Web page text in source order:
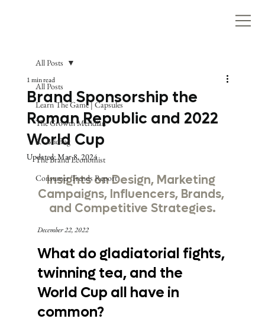
All Posts
Learn The Game | Capsules
The Growth Meridian
R* Briefing
The Brand Economist
Consumer Trends Report
All Posts
Brand Sponsorship the
Roman Republic and 2022
World Cup
1 min read
Updated:Mar 8, 2024
Insights on Design, Marketing
Campaigns, Influencers, Brands,
and Competitive Strategies.
December 22, 2022
What do gladiatorial fights,
twinning tea, and the
World Cup all have in
common?